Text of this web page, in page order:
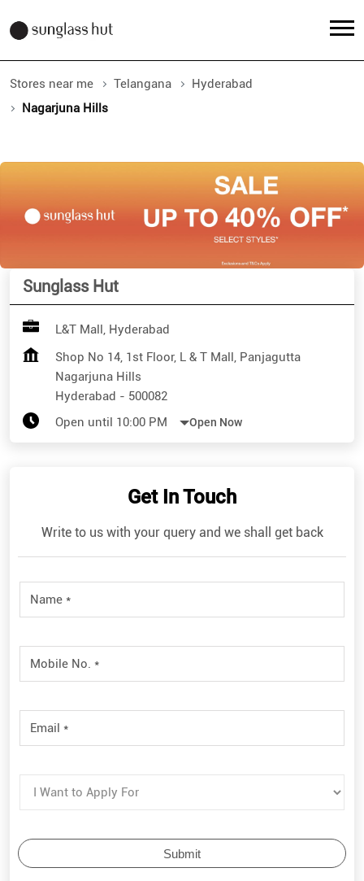
Stores near me Telangana
Hyderabad
Nagarjuna Hills
Sunglass Hut
L&T Mall, Hyderabad
Shop No 14, 1st Floor, L & T Mall, Panjagutta
Nagarjuna Hills
Hyderabad - 500082
Open until 10:00 PM
Open Now
Get In Touch
Write to us with your query and we shall get back